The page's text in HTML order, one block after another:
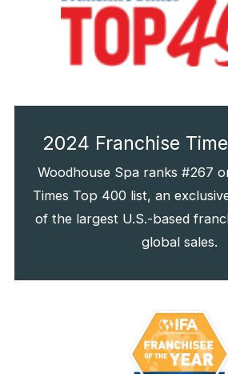
2024 Franchise
Woodhouse Spa ranks #267
Times Top 400 list, an
of the largest U.S.-based
global sales.